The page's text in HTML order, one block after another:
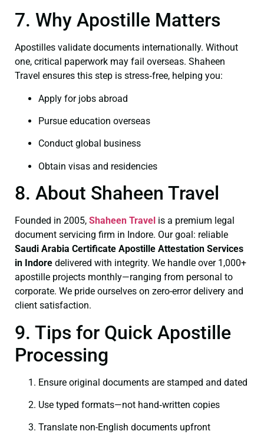
7. Why Apostille Matters
Apostilles validate documents internationally. Without
one, critical paperwork may fail overseas. Shaheen
Travel ensures this step is stress‑free, helping you:
Apply for jobs abroad
Pursue education overseas
Conduct global business
Obtain visas and residencies
8. About Shaheen Travel
Founded in 2005, Shaheen Travel is a premium legal
document servicing firm in Indore. Our goal: reliable
Saudi Arabia Certificate Apostille Attestation Services
in Indore delivered with integrity. We handle over 1,000+
apostille projects monthly—ranging from personal to
corporate. We pride ourselves on zero-error delivery and
client satisfaction.
9. Tips for Quick Apostille
Processing
Ensure original documents are stamped and dated
Use typed formats—not hand‑written copies
Translate non-English documents upfront